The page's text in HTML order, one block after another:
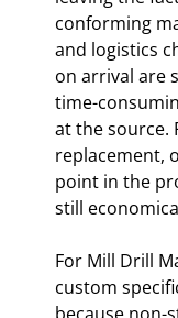
conforming
and logistics
on arrival are
time-
at the source.
replacement,
point in the
still
For Mill Drill
custom